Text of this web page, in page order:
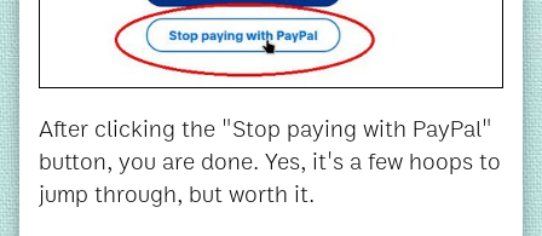
After clicking the "Stop paying with PayPal"
button, you are done. Yes, it's a few hoops to
jump through, but worth it.